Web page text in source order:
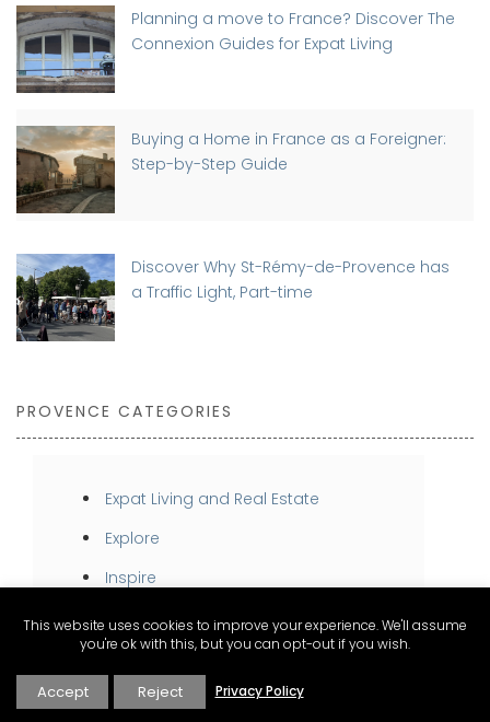
Planning a move to France? Discover The
Connexion Guides for Expat Living
Buying a Home in France as a Foreigner:
Step-by-Step Guide
Discover Why St-Rémy-de-Provence has
a Traffic Light, Part-time
PROVENCE CATEGORIES
Expat Living and Real Estate
Explore
Inspire
Stay
This website uses cookies to improve your experience. We'll assume
you're ok with this, but you can opt-out if you wish.
Accept Reject Privacy Policy